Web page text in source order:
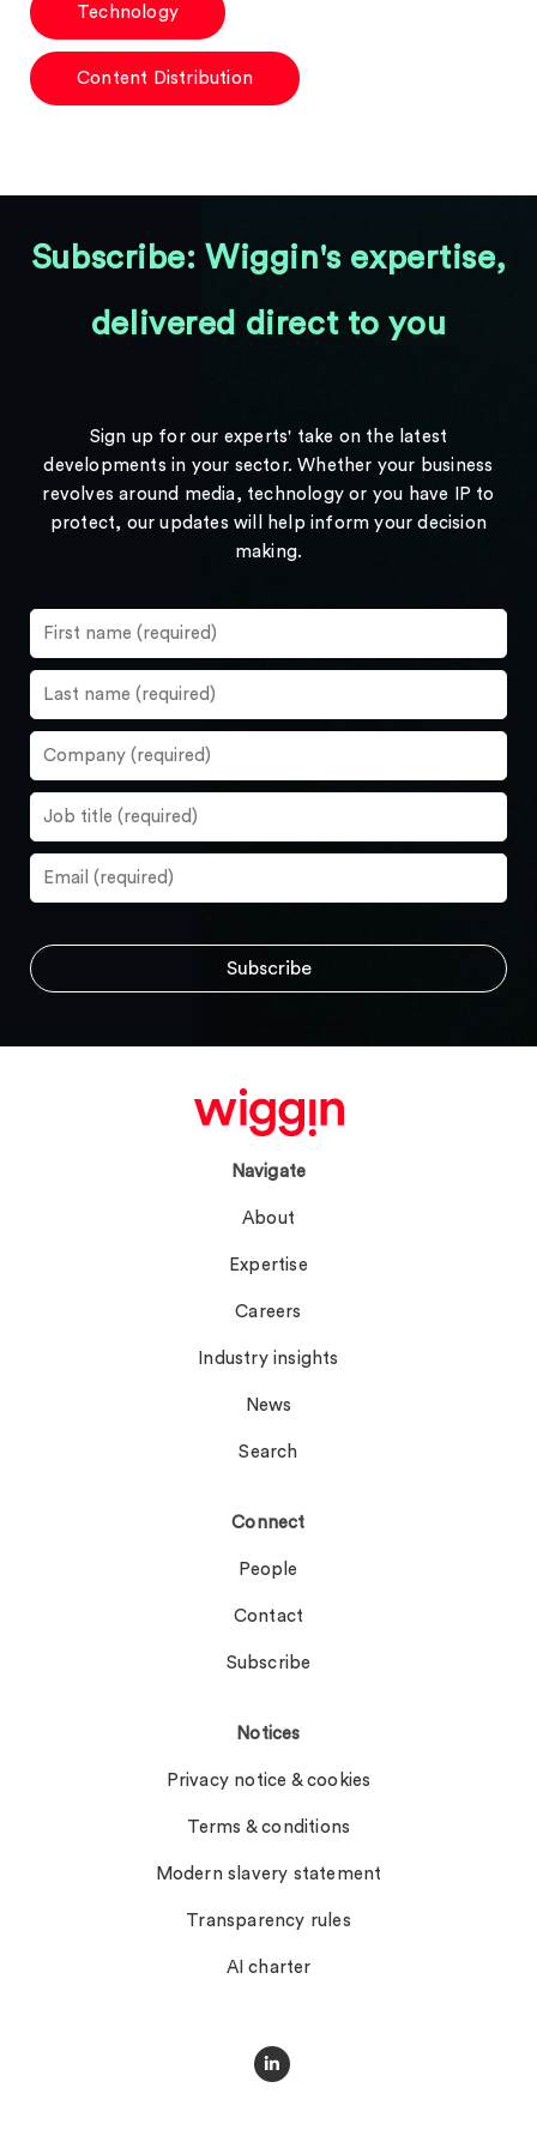
Technology
Content Distribution
Subscribe: Wiggin's expertise,
delivered direct to you
Sign up for our experts' take on the latest
developments in your sector. Whether your business
revolves around media, technology or you have IP to
protect, our updates will help inform your decision
making.
Navigate
About
Expertise
Careers
Industry insights
News
Search
Connect
People
Contact
Subscribe
Notices
Privacy notice & cookies
Terms & conditions
Modern slavery statement
Transparency rules
AI charter